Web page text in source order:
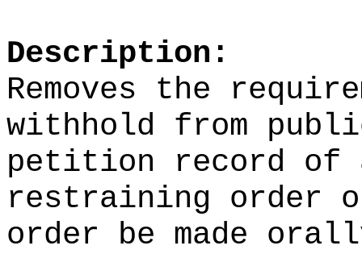
Description:
Removes the
withhold from
petition record of
restraining order
order be made